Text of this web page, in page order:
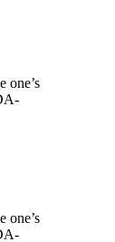
one’s
one’s